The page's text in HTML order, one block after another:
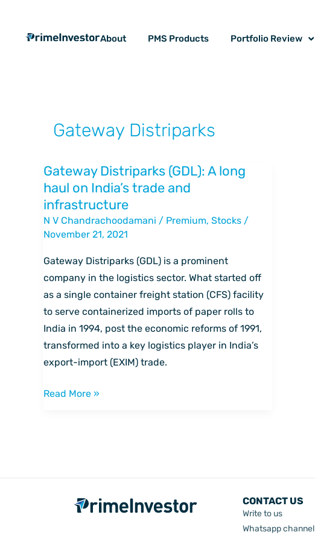
content
About PMS Products Portfolio Review
Gateway Distriparks
Gateway Distriparks (GDL): A long
haul on India’s trade and
infrastructure
N V Chandrachoodamani / Premium, Stocks /
November 21, 2021
Gateway Distriparks (GDL) is a prominent
company in the logistics sector. What started off
as a single container freight station (CFS) facility
to serve containerized imports of paper rolls to
India in 1994, post the economic reforms of 1991,
transformed into a key logistics player in India’s
export-import (EXIM) trade.
Gateway
Distriparks
(GDL):
A
long
haul
India’s
trade
and
infrastructure
Read More »
CONTACT US
Write to us
Whatsapp channel